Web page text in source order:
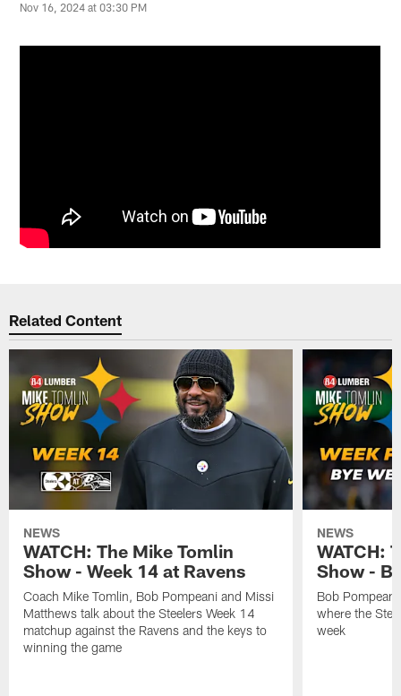
Nov 16, 2024 at 03:30 PM
Related Content
NEWS
WATCH: The Mike Tomlin
Show - Week 14 at Ravens
Coach Mike Tomlin, Bob Pompeani and Missi
Matthews talk about the Steelers Week 14
matchup against the Ravens and the keys to
winning the game
NEWS
WATCH:
Show -
Bob
where the
week